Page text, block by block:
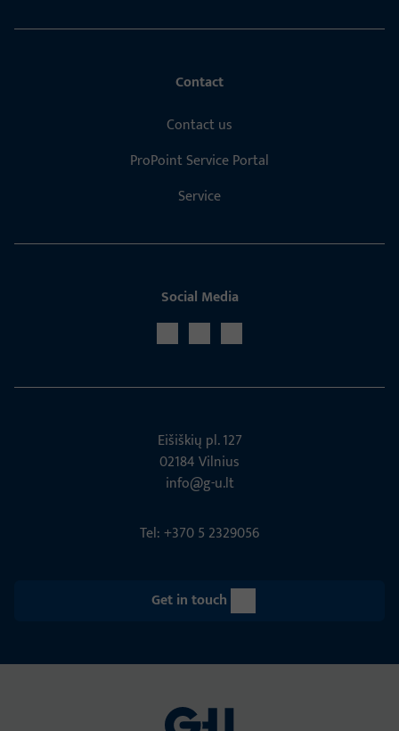
Contact
Contact us
ProPoint Service Portal
Service
Social Media
Eišiškių pl. 127
02184 Vil­nius
info@g-u.lt
Tel: +370 5 2329056
Get in touch